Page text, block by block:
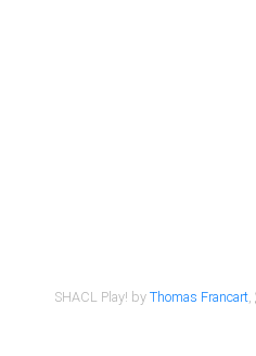
SHACL Play! byThomas Francart,